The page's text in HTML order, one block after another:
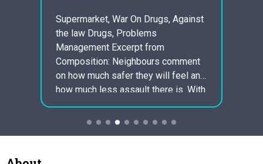
Supermarket, War On Drugs, Against
the law Drugs, Problems
Management Excerpt from
Composition: Neighbours comment
on how much safer they will feel and
how much less assault there is. With
the knowledge that one will not have
to frequently deal with facing the